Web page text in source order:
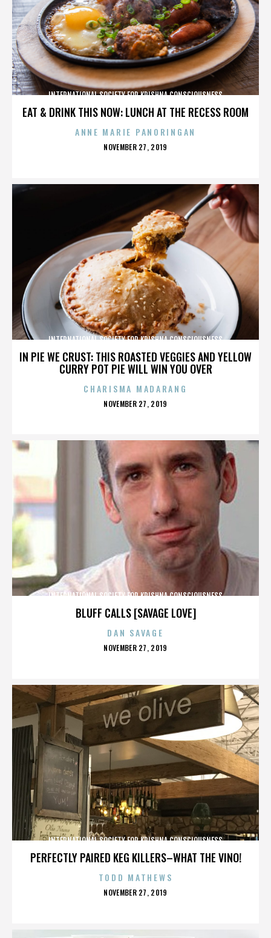
EAT & DRINK THIS NOW: LUNCH AT THE RECESS ROOM
INTERNATIONAL SOCIETY FOR KRISHNA CONSCIOUSNESS
ANNE MARIE PANORINGAN
POSTED
NOVEMBER 27, 2019
IN PIE WE CRUST: THIS ROASTED VEGGIES AND YELLOW
CURRY POT PIE WILL WIN YOU OVER
INTERNATIONAL SOCIETY FOR KRISHNA CONSCIOUSNESS
CHARISMA MADARANG
POSTED
NOVEMBER 27, 2019
BLUFF CALLS [SAVAGE LOVE]
INTERNATIONAL SOCIETY FOR KRISHNA CONSCIOUSNESS
DAN SAVAGE
POSTED
NOVEMBER 27, 2019
PERFECTLY PAIRED KEG KILLERS–WHAT THE VINO!
INTERNATIONAL SOCIETY FOR KRISHNA CONSCIOUSNESS
TODD MATHEWS
POSTED
NOVEMBER 27, 2019